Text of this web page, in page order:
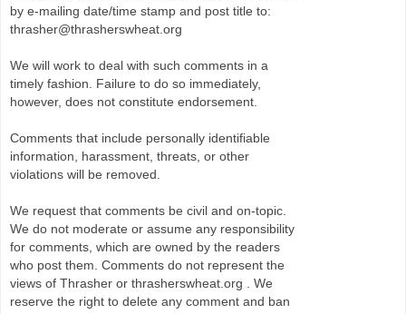
by e-mailing date/time stamp and post title to:
thrasher@thrasherswheat.org
We will work to deal with such comments in a
timely fashion. Failure to do so immediately,
however, does not constitute endorsement.
Comments that include personally identifiable
information, harassment, threats, or other
violations will be removed.
We request that comments be civil and on-topic.
We do not moderate or assume any responsibility
for comments, which are owned by the readers
who post them. Comments do not represent the
views of Thrasher or thrasherswheat.org . We
reserve the right to delete any comment and ban